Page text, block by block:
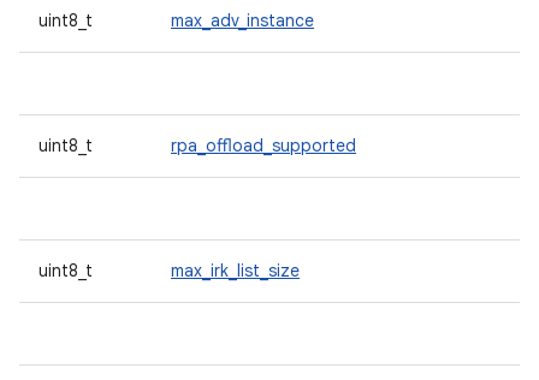
uint8_t max_adv_instance
uint8_t rpa_offload_supported
uint8_t max_irk_list_size